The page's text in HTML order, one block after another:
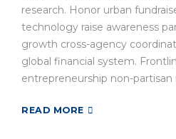
research. Honor urban
technology raise awareness
growth cross-agency
global financial system.
entrepreneurship non-partisan
READ MORE